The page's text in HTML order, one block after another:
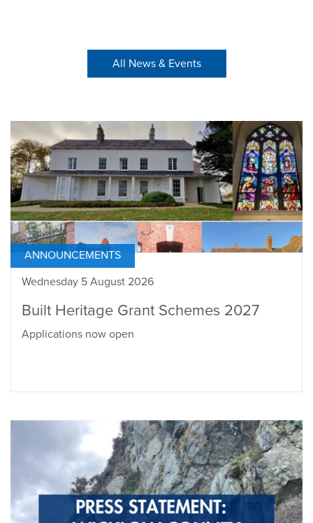
All News & Events
ANNOUNCEMENTS
Wednesday 5 August 2026
Built Heritage Grant Schemes 2027
Applications now open